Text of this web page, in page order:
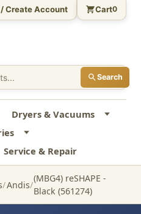
Search
Create Account Cart0
Dryers & Vacuums
Service & Repair
Andis
(MBG4) reSHAPE -
Black (561274)